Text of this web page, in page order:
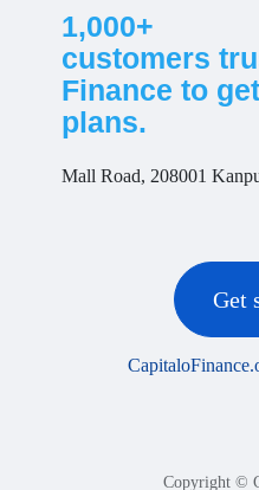
1,000+
customers
Finance to
plans.
Get
Mall Road, 208001
Copyright ©